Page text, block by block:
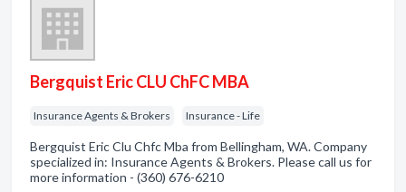
Bergquist Eric CLU ChFC MBA
Insurance Agents & Brokers Insurance - Life
Bergquist Eric Clu Chfc Mba from Bellingham, WA. Company
specialized in: Insurance Agents & Brokers. Please call us for
more information - (360) 676-6210